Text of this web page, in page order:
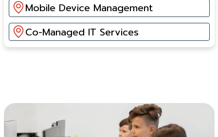
Mobile Device Management
Co-Managed IT Services